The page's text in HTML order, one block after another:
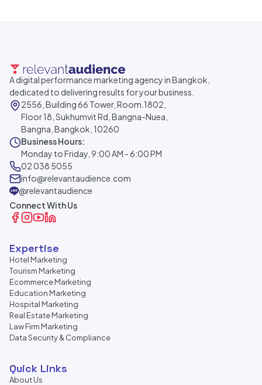
A digital performance marketing agency in Bangkok,
dedicated to delivering results for your business.
2556, Building 66 Tower, Room.1802,
Floor 18, Sukhumvit Rd, Bangna-Nuea,
Bangna, Bangkok, 10260
Business Hours:
Monday to Friday, 9:00 AM - 6:00 PM
02 038 5055
info@relevantaudience.com
@relevantaudience
Connect With Us
Expertise
Hotel Marketing
Tourism Marketing
Ecommerce Marketing
Education Marketing
Hospital Marketing
Real Estate Marketing
Law Firm Marketing
Data Security & Compliance
Quick Links
About Us